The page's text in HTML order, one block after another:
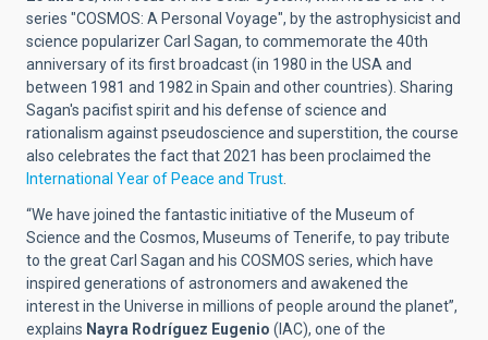
series "COSMOS: A Personal Voyage", by the astrophysicist and
science popularizer Carl Sagan, to commemorate the 40th
anniversary of its first broadcast (in 1980 in the USA and
between 1981 and 1982 in Spain and other countries). Sharing
Sagan's pacifist spirit and his defense of science and
rationalism against pseudoscience and superstition, the course
also celebrates the fact that 2021 has been proclaimed the
International Year of Peace and Trust.
“We have joined the fantastic initiative of the Museum of
Science and the Cosmos, Museums of Tenerife, to pay tribute
to the great Carl Sagan and his COSMOS series, which have
inspired generations of astronomers and awakened the
interest in the Universe in millions of people around the planet”,
explains Nayra Rodríguez Eugenio (IAC), one of the